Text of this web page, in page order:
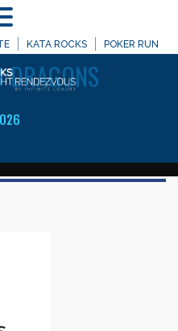
KATA ROCKS POKER RUN
TO
DRAGONS